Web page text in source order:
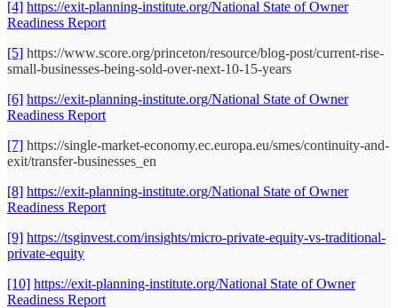
[4] https://exit-planning-institute.org/National State of Owner
Readiness Report
[5] https://www.score.org/princeton/resource/blog-post/current-rise-
small-businesses-being-sold-over-next-10-15-years
[6] https://exit-planning-institute.org/National State of Owner
Readiness Report
[7] https://single-market-economy.ec.europa.eu/smes/continuity-and-
exit/transfer-businesses_en
[8] https://exit-planning-institute.org/National State of Owner
Readiness Report
[9] https://tsginvest.com/insights/micro-private-equity-vs-traditional-
private-equity
[10] https://exit-planning-institute.org/National State of Owner
Readiness Report